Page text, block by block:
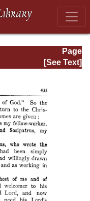
Page
Page_435.html
[See Text]